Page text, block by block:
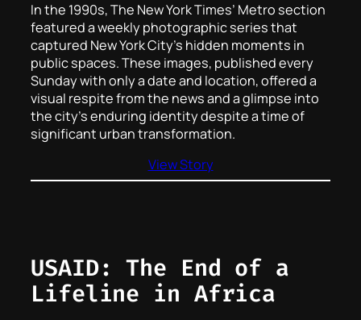
In the 1990s, The New York Times’ Metro section
featured a weekly photographic series that
captured New York City’s hidden moments in
public spaces. These images, published every
Sunday with only a date and location, offered a
visual respite from the news and a glimpse into
the city’s enduring identity despite a time of
significant urban transformation.
View Story
USAID: The End of a
Lifeline in Africa